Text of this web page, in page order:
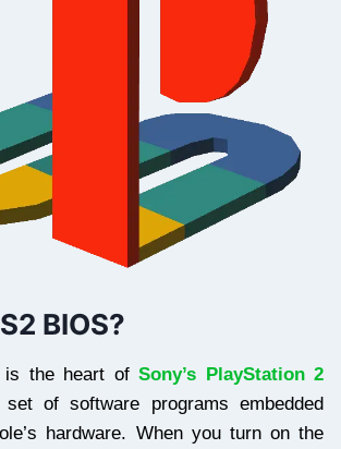
BIOS?
is the heart ofSony’s PlayStation 2
of software programs embedded
hardware. When you turn on the